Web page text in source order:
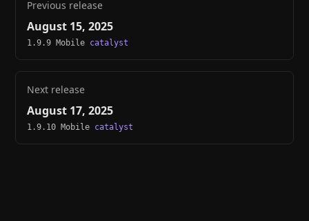
Previous release
August 15, 2025
1.9.9 Mobile catalyst
Next release
August 17, 2025
1.9.10 Mobile catalyst